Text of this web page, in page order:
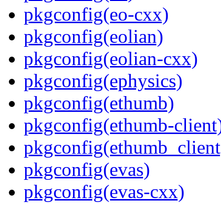
pkgconfig(eo-cxx)
pkgconfig(eolian)
pkgconfig(eolian-cxx)
pkgconfig(ephysics)
pkgconfig(ethumb)
pkgconfig(ethumb-
pkgconfig(evas)
pkgconfig(evas-cxx)